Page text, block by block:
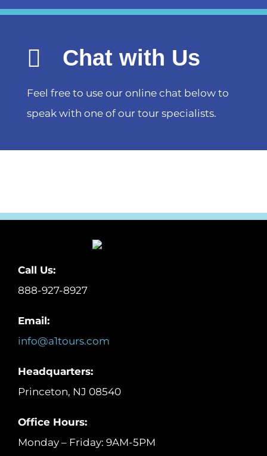
Chat with Us
Feel free to use our online chat below to
speak with one of our tour specialists.
Call Us:
888-927-8927
Email:
info@a1tours.com
Headquarters:
Princeton, NJ 08540
Office Hours:
Monday – Friday: 9AM-5PM